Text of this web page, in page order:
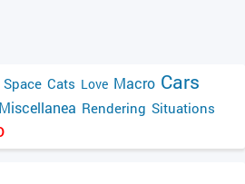
Space Cats Love Macro Cars
Miscellanea Rendering Situations